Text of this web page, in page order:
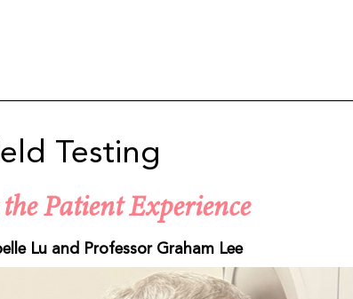
Testing
Patient Experience
Lu and Professor Graham Lee